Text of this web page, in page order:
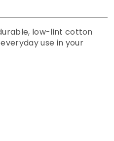
low-lint cotton
use in your